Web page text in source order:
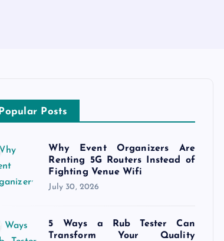
Popular Posts
Why Event Organizers Are
Renting 5G Routers Instead of
Fighting Venue Wifi
July 30, 2026
5 Ways a Rub Tester Can
Transform Your Quality